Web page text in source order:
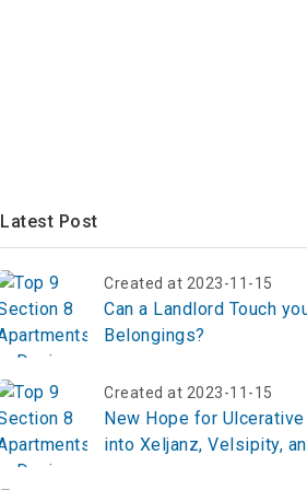
Latest Post
Created at 2023-11-15
Can a Landlord Touch
Belongings?
Created at 2023-11-15
New Hope for
into Xeljanz, Velsipity,